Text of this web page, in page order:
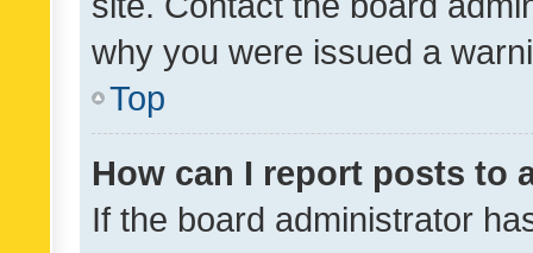
why you were issued a
Top
How can I report posts to
If the board administrator